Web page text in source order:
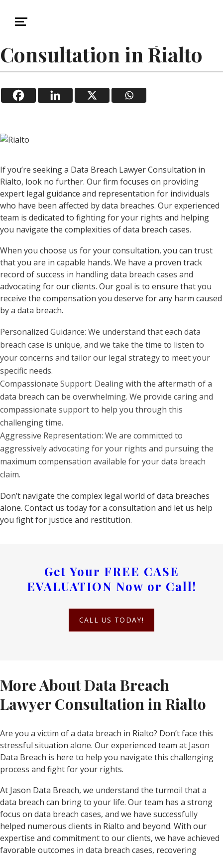
November 1, 2025
Data Breach Lawyer
Consultation in Rialto
If you’re seeking a Data Breach Lawyer Consultation in
Rialto, look no further. Our firm focuses on providing
expert legal guidance and representation for individuals
who have been affected by data breaches. Our experienced
team is dedicated to fighting for your rights and helping
you navigate the complexities of data breach cases.
When you choose us for your consultation, you can trust
that you are in capable hands. We have a proven track
record of success in handling data breach cases and
advocating for our clients. Our goal is to ensure that you
receive the compensation you deserve for any harm caused
by a data breach.
Personalized Guidance: We understand that each data
breach case is unique, and we take the time to listen to
your concerns and tailor our legal strategy to meet your
specific needs.
Compassionate Support: Dealing with the aftermath of a
data breach can be overwhelming. We provide caring and
compassionate support to help you through this
challenging time.
Aggressive Representation: We are committed to
aggressively advocating for your rights and pursuing the
maximum compensation available for your data breach
claim.
Don’t navigate the complex legal world of data breaches
alone. Contact us today for a consultation and let us help
you fight for justice and restitution.
Get Your FREE CASE
EVALUATION Now or Call!
CALL US TODAY!
More About Data Breach
Lawyer Consultation in Rialto
Are you a victim of a data breach in Rialto? Don’t face this
stressful situation alone. Our experienced team at Jason
Data Breach is here to help you navigate this challenging
process and fight for your rights.
At Jason Data Breach, we understand the turmoil that a
data breach can bring to your life. Our team has a strong
focus on data breach cases, and we have successfully
helped numerous clients in Rialto and beyond. With our
expertise and commitment to our clients, we have achieved
favorable outcomes in data breach cases, recovering